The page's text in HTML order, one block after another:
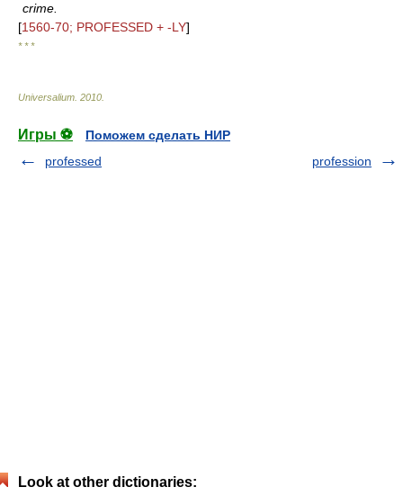
crime.
[1560-70; PROFESSED + -LY]
* * *
Universalium 2010
Игры ⚽
Поможем сделать НИР
professed
profession
Look at other dictionaries: